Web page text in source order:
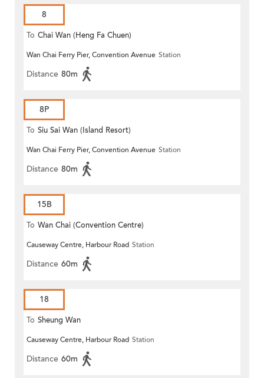
8
To Chai Wan (Heng Fa Chuen)
Wan Chai Ferry Pier, Convention Avenue Station
Distance 80m
8P
To Siu Sai Wan (Island Resort)
Wan Chai Ferry Pier, Convention Avenue Station
Distance 80m
15B
To Wan Chai (Convention Centre)
Causeway Centre, Harbour Road Station
Distance 60m
18
To Sheung Wan
Causeway Centre, Harbour Road Station
Distance 60m